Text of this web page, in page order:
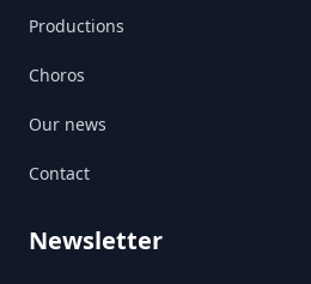
Productions
Choros
Our news
Contact
Newsletter